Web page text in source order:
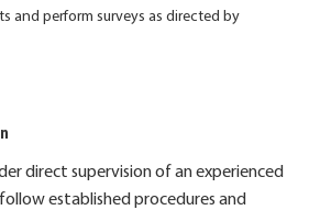
and perform surveys as directed by
direct supervision of an experienced
established procedures and